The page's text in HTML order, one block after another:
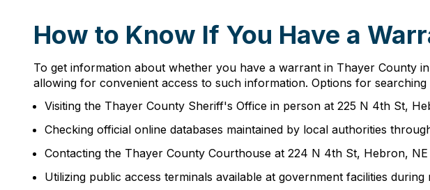
How to Know If You Have a
To get information about whether you have a warrant in Thayer County
allowing for convenient access to such information. Options for
Visiting the Thayer County Sheriff's Office in person at 225 N 4th St,
Checking official online databases maintained by local authorities
Contacting the Thayer County Courthouse at 224 N 4th St, Hebron,
Utilizing public access terminals available at government facilities